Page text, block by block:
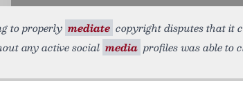
to properly mediate copyright disputes that it
any active social media profiles was able to